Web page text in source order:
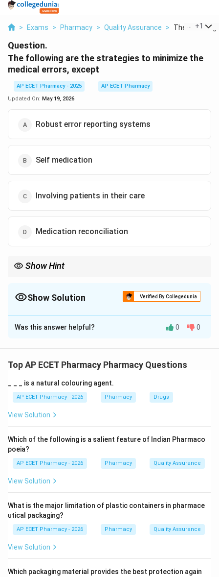
> Exams > Pharmacy > Quality Assurance > The Following
+1
Question.
The following are the strategies to minimize the
medical errors, except
AP ECET Pharmacy - 2025
AP ECET Pharmacy
Updated On: May 19, 2026
Robust error reporting systems
Self medication
Involving patients in their care
Medication reconciliation
Show Hint
Show Solution Verified By Collegedunia
The Correct Option isB
Solution and Explanation
Reducing medical errors requires systematic
safety protocols.
Step 2: Meaning
clear communication, and professional oversight.
Step 3: Analysis
Error reporting, involving patients, and reconciling
medication lists are all proven safety strategies. Self-
interactions, and masked symptoms, which actually
increases the risk of medical errors.
Step 4: Conclusion
errors; rather, it is a risk factor.
Was this answer helpful? 0 0
Top AP ECET Pharmacy Pharmacy Questions
_ _ _ is a natural colouring agent.
AP ECET Pharmacy - 2026 Pharmacy Drugs
View Solution
Which of the following is a salient feature of Indian Pharmaco
poeia?
AP ECET Pharmacy - 2026 Pharmacy Quality Assurance
View Solution
What is the major limitation of plastic containers in pharmace
utical packaging?
AP ECET Pharmacy - 2026 Pharmacy Quality Assurance
View Solution
Which packaging material provides the best protection again